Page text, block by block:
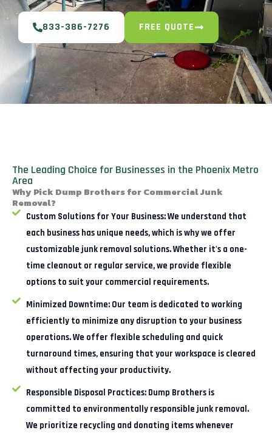
833-386-7276 FREE QUOTE
The Leading Choice for Businesses in the Phoenix Metro
Area
Why Pick Dump Brothers for Commercial Junk
Removal?
Custom Solutions for Your Business:We understand that
each business has unique needs, which is why we offer
customizable junk removal solutions. Whether it's a one-
time cleanout or regular service, we provide flexible
options to suit your commercial requirements.
Minimized Downtime:Our team is dedicated to working
efficiently to minimize any disruption to your business
operations. We offer flexible scheduling and quick
turnaround times, ensuring that your workspace is cleared
without affecting your productivity.
Responsible Disposal Practices:Dump Brothers is
committed to environmentally responsible junk removal.
We prioritize recycling and donating items whenever